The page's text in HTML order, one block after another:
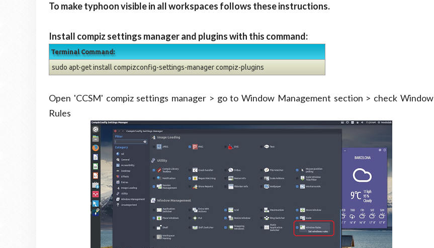
To make typhoon visible in all workspaces follows these instructions.
Install compiz settings manager and plugins with this command:
Terminal Command:
sudo apt-get install compizconfig-settings-manager compiz-plugins
Open 'CCSM' compiz settings manager > go to Window Management section > check Window
Rules